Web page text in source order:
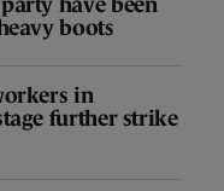
boots
in
further strike